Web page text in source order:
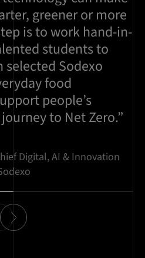
greener or more
is to work hand-in-
students to
Sodexo
food
people’s
to Net Zero.”
Digital, AI & Innovation